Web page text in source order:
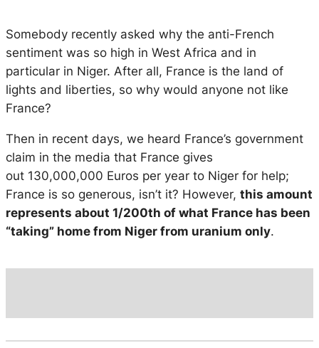
Somebody recently asked why the anti-French
sentiment was so high in West Africa and in
particular in Niger. After all, France is the land of
lights and liberties, so why would anyone not like
France?
Then in recent days, we heard France’s government
claim in the media that France gives
out 130,000,000 Euros per year to Niger for help;
France is so generous, isn’t it? However, this amount
represents about 1/200th of what France has been
“taking” home from Niger from uranium only.